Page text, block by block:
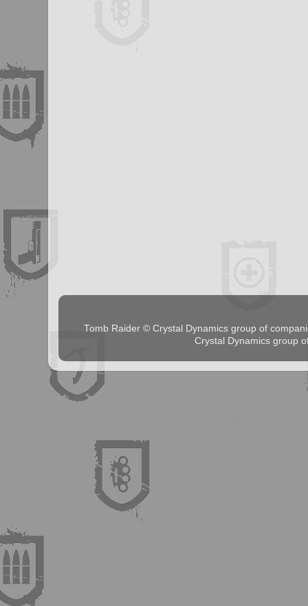
Tomb Raider © Crystal Dynamics group of
Crystal Dynamics group